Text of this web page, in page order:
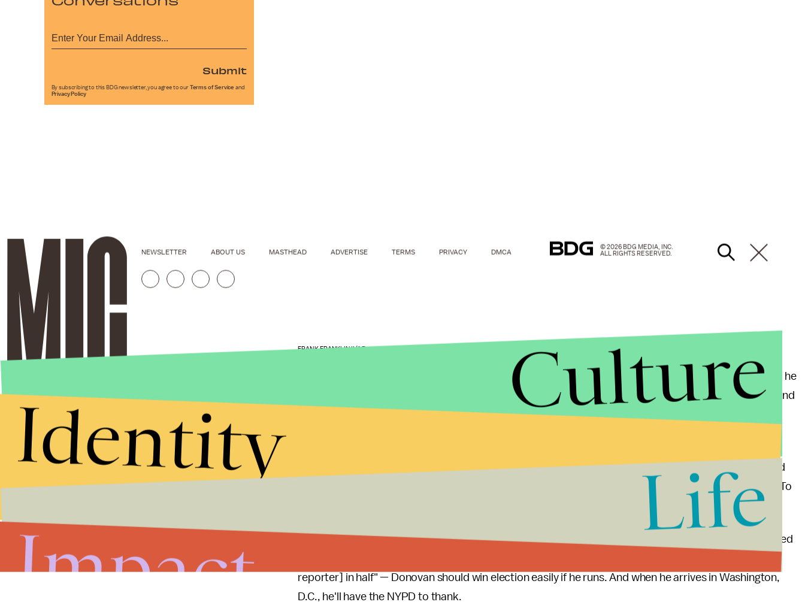
FRANK FRANKLIN II/AP
Despite the unrest triggered by the grand jury's decision, Donovan is likely to benefit from the result if he
11th Congressional District
covers all of Staten Island and
a sliver of south Brooklyn, making it something like a company town for NYPD officers and their
"He could have killed [Garner] himself and still would get reelected [district attorney]," a Staten Island
48 hours after the grand jury's decision. "Everybody just loves Danny. To
Given the district's willingness to overlook potential flaws in its political leaders — Grimm was reelected
reporter] in half" — Donovan should win election easily if he runs. And when he arrives in Washington,
D.C., he'll have the NYPD to thank.
Submit
By subscribing to this BDG newsletter, you agree to our Terms of Service and
Privacy Policy
NEWSLETTER ABOUT US MASTHEAD ADVERTISE TERMS PRIVACY DMCA
© 2026 BDG MEDIA, INC.
ALL RIGHTS RESERVED.
Culture
Identity
Life
Impact